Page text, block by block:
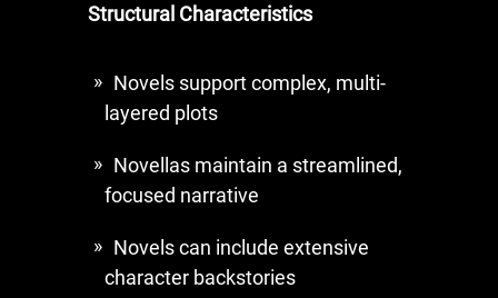
Structural Characteristics
Novels support complex, multi-
layered plots
Novellas maintain a streamlined,
focused narrative
Novels can include extensive
character backstories